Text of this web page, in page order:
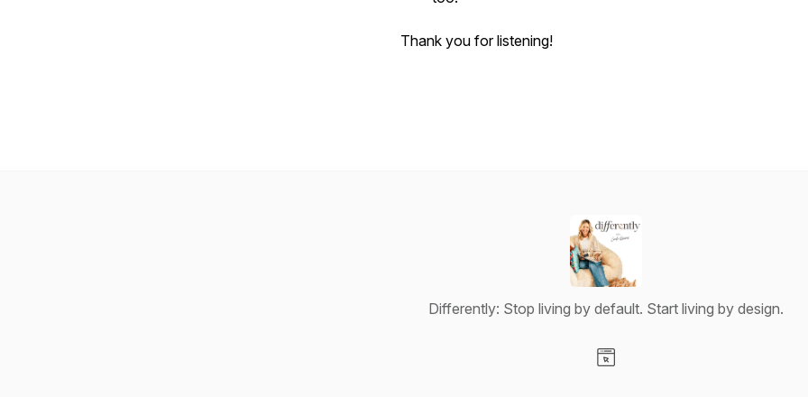
Thank you for listening!
Differently: Stop living by default. Start living by design.